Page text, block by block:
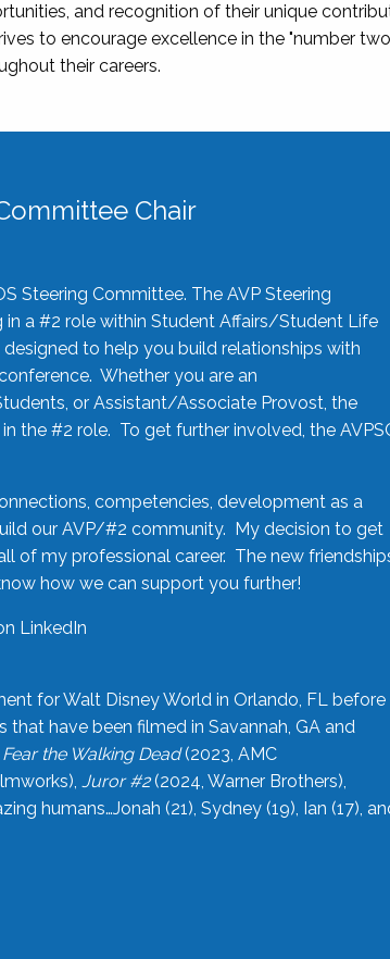
and recognition of their unique
to encourage excellence in the "number
their careers.
Chair
Steering Committee. The AVP Steering
a #2 role within Student Affairs/Student Life
to help you build relationships with
Whether you are an
or Assistant/Associate Provost, the
the #2 role. To get further involved, the
competencies, development as a
our AVP/#2 community. My decision to get
of my professional career. The new
how we can support you further!
LinkedIn
for Walt Disney World in Orlando, FL before
have been filmed in Savannah, GA and
Fear the Walking Dead(2023, AMC
Juror #2(2024, Warner Brothers),
humans…Jonah (21), Sydney (19), Ian (17),